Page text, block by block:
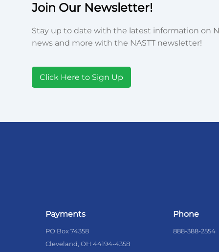
Join Our Newsletter!
Stay up to date with the latest information on
news and more with the NASTT newsletter!
Click Here to Sign Up
Payments
PO Box 74358
Cleveland, OH 44194-4358
Phone
888-388-2554